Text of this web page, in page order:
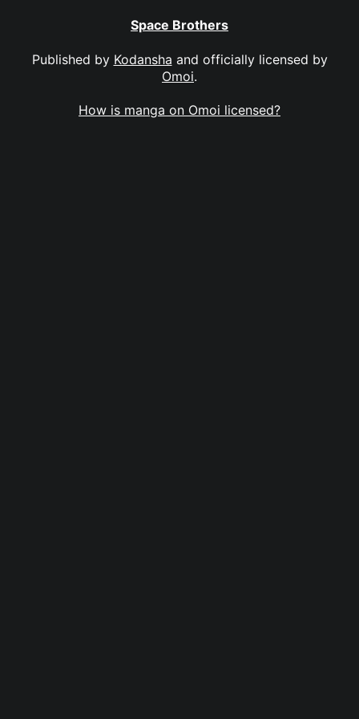
Space Brothers
Published by Kodansha and officially licensed by
Omoi.
How is manga on Omoi licensed?